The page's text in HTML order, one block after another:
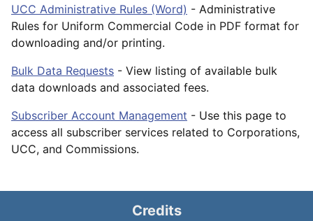
UCC Administrative Rules (Word) - Administrative
Rules for Uniform Commercial Code in PDF format for
downloading and/or printing.
Bulk Data Requests - View listing of available bulk
data downloads and associated fees.
Subscriber Account Management - Use this page to
access all subscriber services related to Corporations,
UCC, and Commissions.
Credits